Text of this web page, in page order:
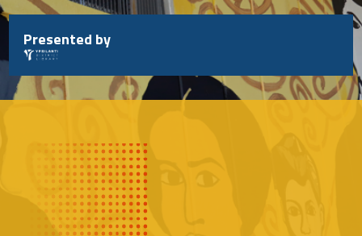
Skip
to
content
Presented by